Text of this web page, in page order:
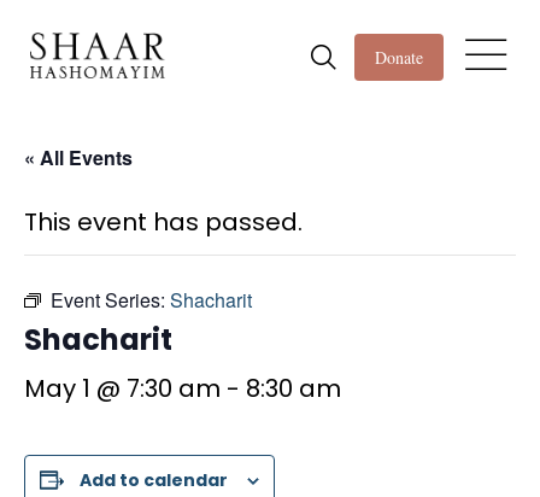
Donate
« All Events
This event has passed.
Event Series: Shacharit
Shacharit
May 1 @ 7:30 am - 8:30 am
Add to calendar